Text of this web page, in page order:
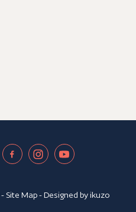
- Site Map- Designed byikuzo